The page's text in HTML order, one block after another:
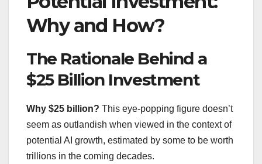
Why and How?
The Rationale Behind a
$25 Billion Investment
Why $25 billion? This eye-popping figure doesn’t
seem as outlandish when viewed in the context of
potential AI growth, estimated by some to be worth
trillions in the coming decades.